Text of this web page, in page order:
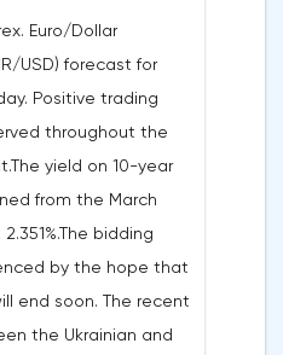
which accounts for
increased by 2.5% in
3.1%, as previously
by 22.4%, imports
instead of the
17.6%.On Tuesday,
likely to wait for the
after the publication
price index, business
of commercial
Euro/Dollar
USD) forecast for
Positive trading
throughout the
yield on 10-year
from the March
bidding
by the hope that
end soon. The recent
the Ukrainian and